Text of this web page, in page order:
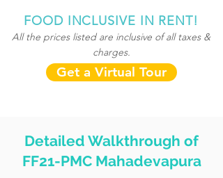
FOOD INCLUSIVE IN RENT!
All the prices listed are inclusive of all taxes &
charges.
Get a Virtual Tour
Detailed Walkthrough of
FF21-PMC Mahadevapura